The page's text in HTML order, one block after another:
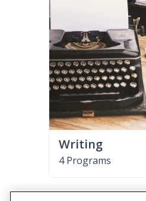
Writing
4 Programs